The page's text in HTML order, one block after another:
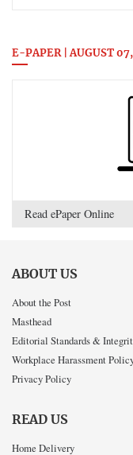
E-PAPER | AUGUST
Read ePaper Online
ABOUT US
About the Post
Masthead
Editorial Standards &
Workplace Harassment
Privacy Policy
READ US
Home Delivery